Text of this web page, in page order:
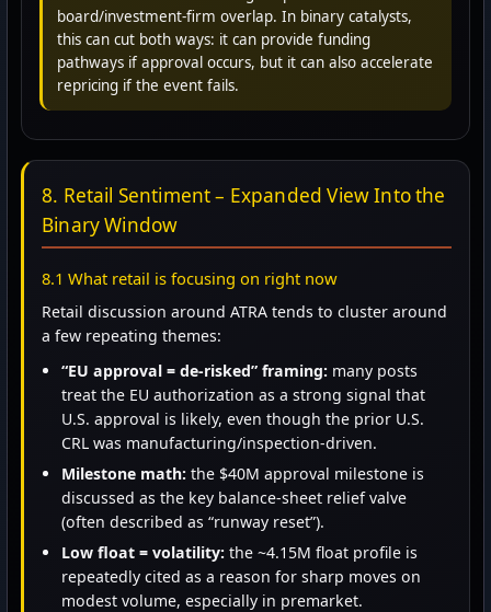
board/investment-firm overlap. In binary catalysts,
this can cut both ways: it can provide funding
pathways if approval occurs, but it can also accelerate
repricing if the event fails.
8. Retail Sentiment – Expanded View Into the
Binary Window
8.1 What retail is focusing on right now
Retail discussion around ATRA tends to cluster around
a few repeating themes:
“EU approval = de-risked” framing: many posts
treat the EU authorization as a strong signal that
U.S. approval is likely, even though the prior U.S.
CRL was manufacturing/inspection-driven.
Milestone math: the $40M approval milestone is
discussed as the key balance-sheet relief valve
(often described as “runway reset”).
Low float = volatility: the ~4.15M float profile is
repeatedly cited as a reason for sharp moves on
modest volume, especially in premarket.